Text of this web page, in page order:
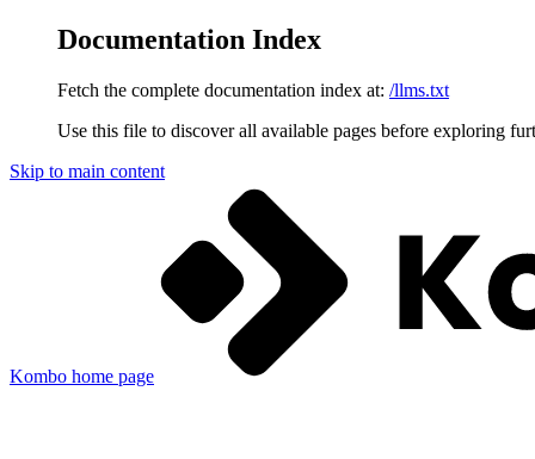
Documentation Index
Fetch the complete documentation index at: /llms.txt
Use this file to discover all available pages before exploring
Skip to main content
Kombo home page